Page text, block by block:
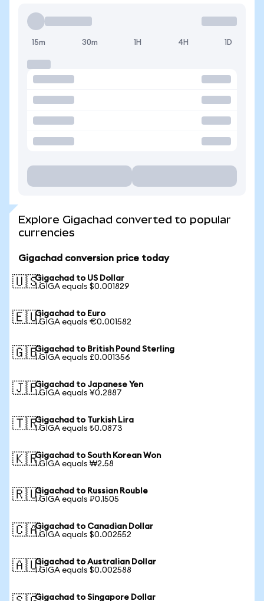
15m 30m 1H 4H 1D
Explore Gigachad converted to popular
currencies
Gigachad conversion price today
🇺🇸Gigachad to US Dollar
1 GIGA equals $0.001829
🇪🇺Gigachad to Euro
1 GIGA equals €0.001582
🇬🇧Gigachad to British Pound Sterling
1 GIGA equals £0.001356
🇯🇵Gigachad to Japanese Yen
1 GIGA equals ¥0.2887
🇹🇷Gigachad to Turkish Lira
1 GIGA equals ₺0.0873
🇰🇷Gigachad to South Korean Won
1 GIGA equals ₩2.58
🇷🇺Gigachad to Russian Rouble
1 GIGA equals ₽0.1505
🇨🇦Gigachad to Canadian Dollar
1 GIGA equals $0.002552
🇦🇺Gigachad to Australian Dollar
1 GIGA equals $0.002588
Gigachad to Singapore Dollar